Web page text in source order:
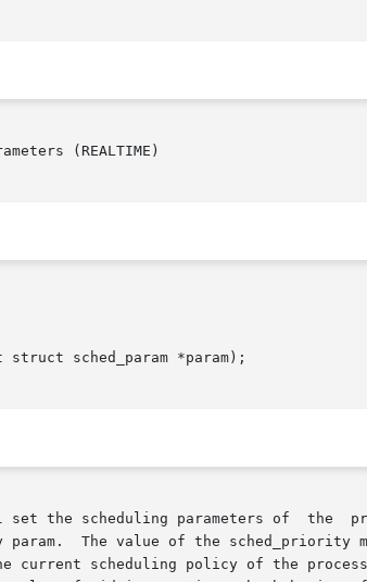
(REALTIME)
struct sched_param *param);
parameters of  the  process  specified
The value of the sched_priority
scheduling policy of the process specified